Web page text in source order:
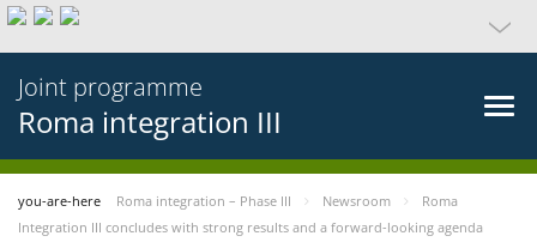
Joint programme
Roma integration III
you-are-here Roma integration – Phase III Newsroom
Roma
Integration III concludes with strong results and a forward-looking agenda